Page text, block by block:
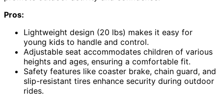
Pros:
Lightweight design (20 lbs) makes it easy for
young kids to handle and control.
Adjustable seat accommodates children of various
heights and ages, ensuring a comfortable fit.
Safety features like coaster brake, chain guard, and
slip-resistant tires enhance security during outdoor
rides.